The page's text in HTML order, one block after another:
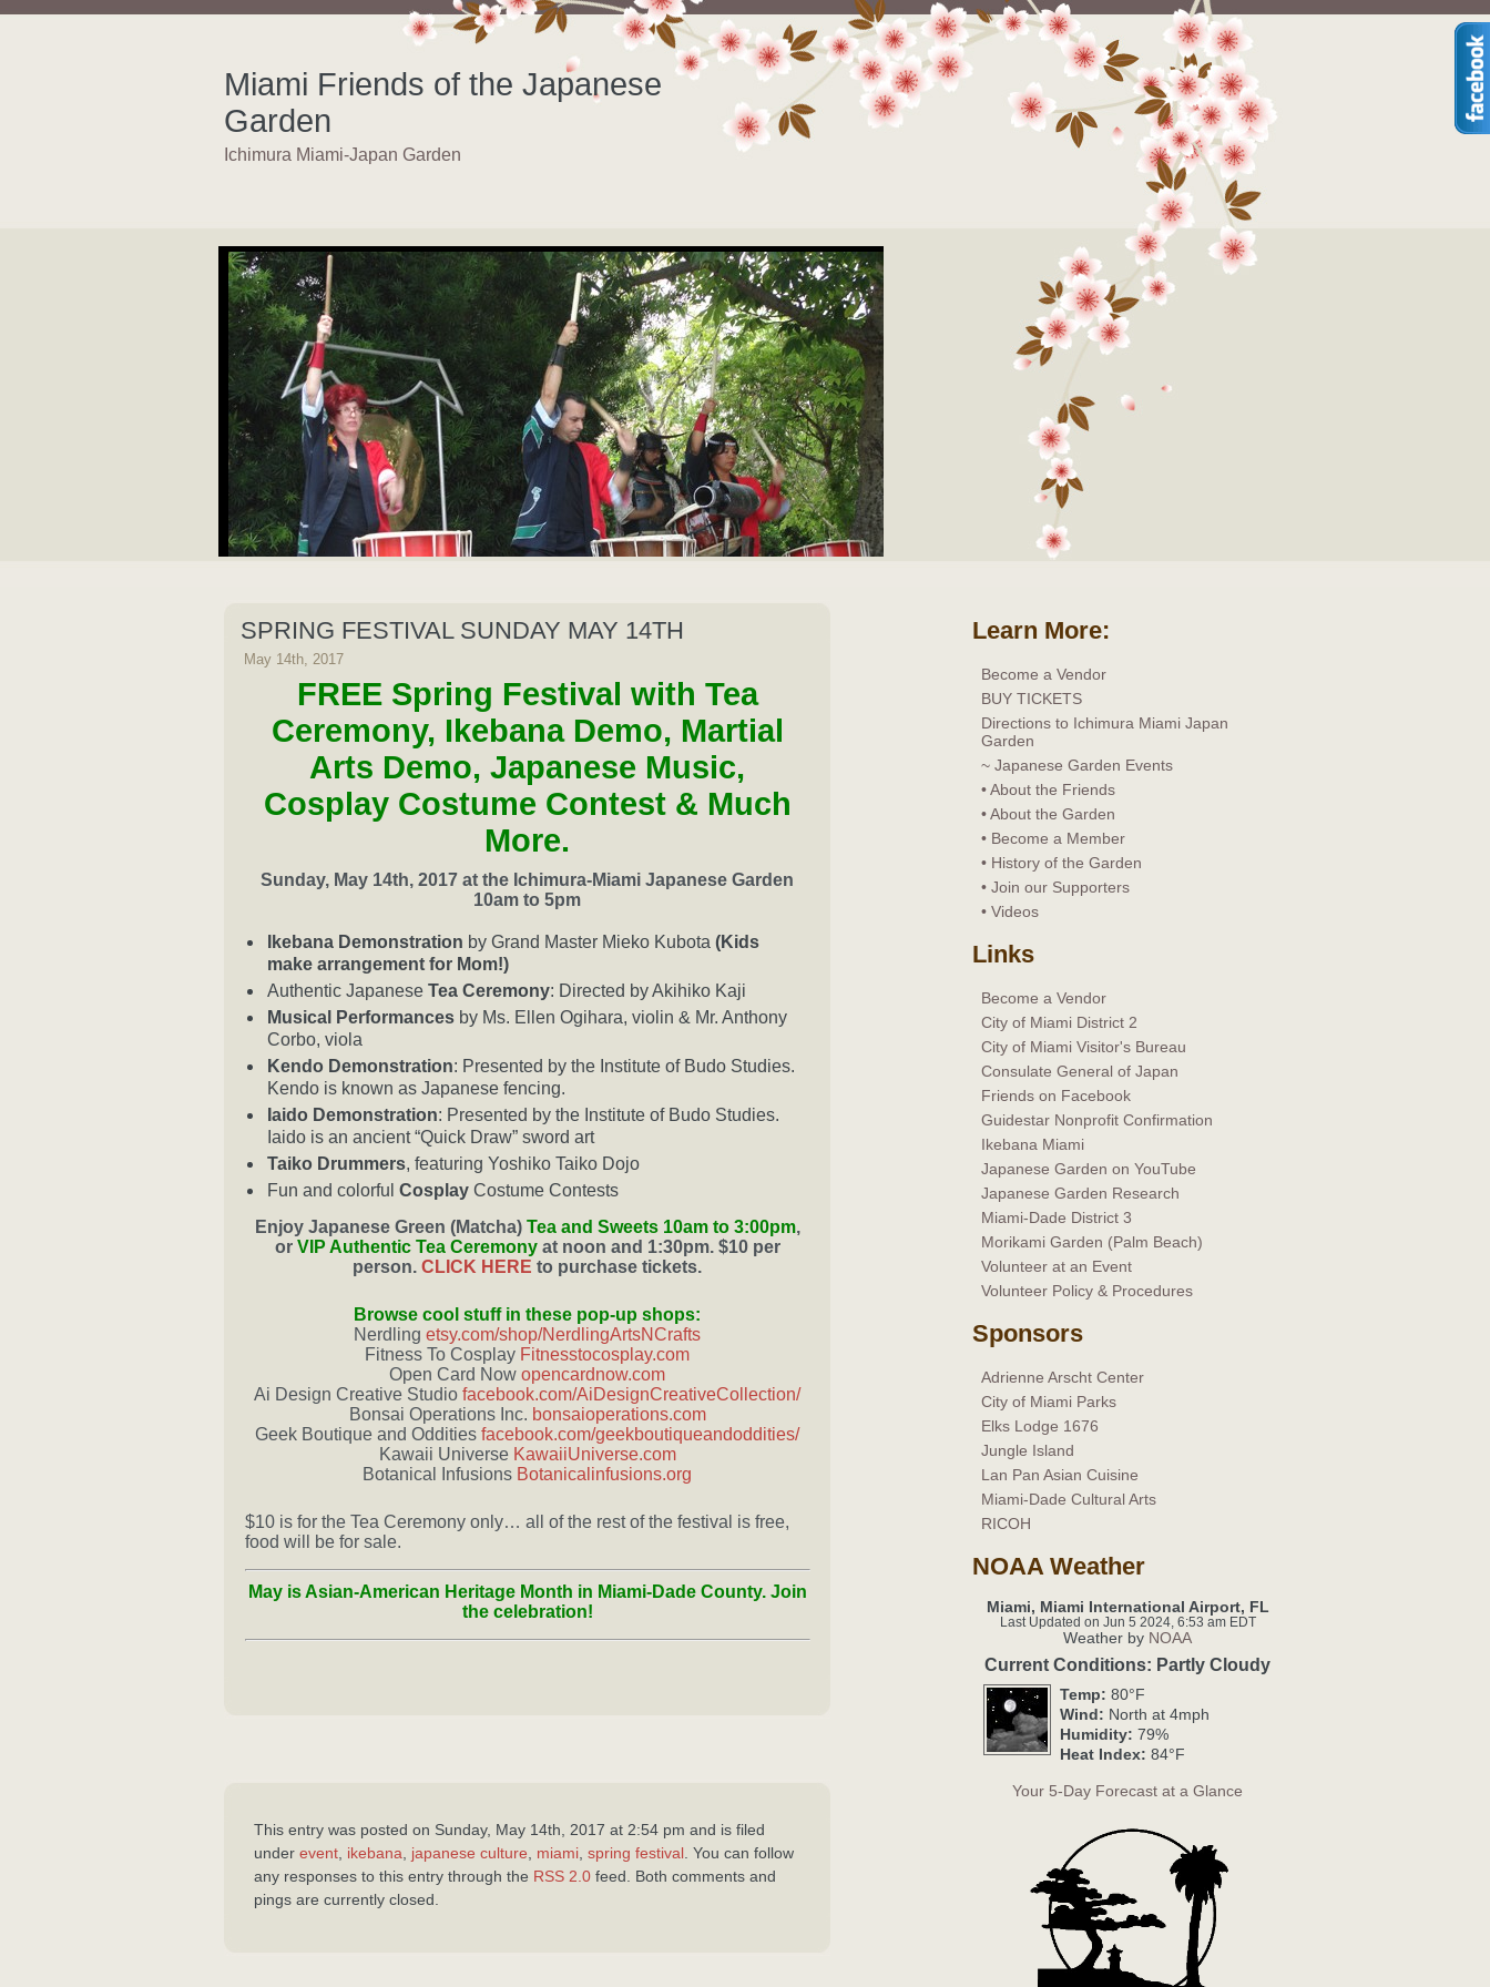
Miami Friends of the Japanese
Garden
Ichimura Miami-Japan Garden
SPRING FESTIVAL SUNDAY MAY 14TH
May 14th, 2017
FREE Spring Festival with Tea
Ceremony, Ikebana Demo, Martial
Arts Demo, Japanese Music,
Cosplay Costume Contest & Much
More.
Sunday, May 14th, 2017 at the Ichimura-Miami Japanese Garden
10am to 5pm
Ikebana Demonstration by Grand Master Mieko Kubota (Kids
make arrangement for Mom!)
Authentic Japanese Tea Ceremony: Directed by Akihiko Kaji
Musical Performancesby Ms. Ellen Ogihara, violin & Mr. Anthony
Corbo, viola
Kendo Demonstration: Presented by the Institute of Budo Studies.
Kendo is known as Japanese fencing.
Iaido Demonstration: Presented by the Institute of Budo Studies.
Iaido is an ancient “Quick Draw” sword art
Taiko Drummers, featuring Yoshiko Taiko Dojo
Fun and colorful CosplayCostume Contests
Enjoy Japanese Green (Matcha)Tea and Sweets 10am to 3:00pm,
or VIP Authentic Tea Ceremonyat noon and 1:30pm. $10 per
person. CLICK HERE to purchase tickets.
Browse cool stuff in these pop-up shops:
Nerdling etsy.com/shop/NerdlingArtsNCrafts
Fitness To Cosplay Fitnesstocosplay.com
Open Card Now opencardnow.com
Ai Design Creative Studio facebook.com/AiDesignCreativeCollection/
Bonsai Operations Inc. bonsaioperations.com
Geek Boutique and Oddities facebook.com/geekboutiqueandoddities/
Kawaii Universe KawaiiUniverse.com
Botanical Infusions Botanicalinfusions.org
$10 is for the Tea Ceremony only… all of the rest of the festival is free,
food will be for sale.
May is Asian-American Heritage Month in Miami-Dade County. Join
the celebration!
This entry was posted on Sunday, May 14th, 2017 at 2:54 pm and is filed
under event, ikebana japanese culture miami, spring festival. You can follow
any responses to this entry through the RSS 2.0feed. Both comments and
pings are currently closed.
Learn More:
Become a Vendor
BUY TICKETS
Directions to Ichimura Miami Japan
Garden
~ Japanese Garden Events
• About the Friends
• About the Garden
• Become a Member
• History of the Garden
• Join our Supporters
• Videos
Links
Become a Vendor
City of Miami District 2
City of Miami Visitor's Bureau
Consulate General of Japan
Friends on Facebook
Guidestar Nonprofit Confirmation
Ikebana Miami
Japanese Garden on YouTube
Japanese Garden Research
Miami-Dade District 3
Morikami Garden (Palm Beach)
Volunteer at an Event
Volunteer Policy & Procedures
Sponsors
Adrienne Arscht Center
City of Miami Parks
Elks Lodge 1676
Jungle Island
Lan Pan Asian Cuisine
Miami-Dade Cultural Arts
RICOH
NOAA Weather
Miami, Miami International Airport, FL
Last Updated on Jun 5 2024, 6:53 am EDT
Weather by NOAA
Current Conditions: Partly Cloudy
Temp: 80°F
Wind: North at 4mph
Humidity: 79%
Heat Index: 84°F
Your 5-Day Forecast at a Glance